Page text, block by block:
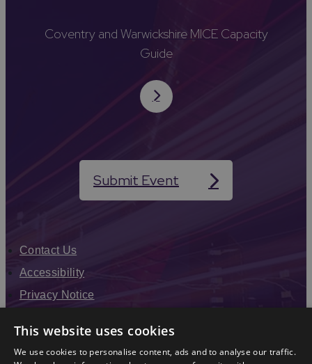
Coventry and Warwickshire MICE Capacity
Guide
Submit Event
Contact Us
Accessibility
Privacy Notice
Modern Slavery Statement
Sitemap
This website uses cookies
We use cookies to personalise content, ads and to analyse our traffic.